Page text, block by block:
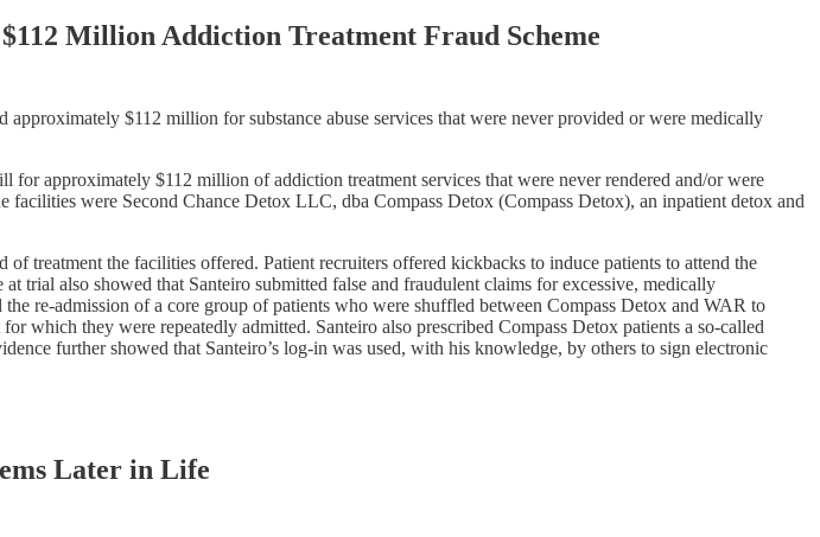
Million Addiction Treatment Fraud Scheme
$112 million for substance abuse services that were never provided or were medically
approximately $112 million of addiction treatment services that were never rendered and/or were
were Second Chance Detox LLC, dba Compass Detox (Compass Detox), an inpatient detox and
treatment the facilities offered. Patient recruiters offered kickbacks to induce patients to attend the
trial also showed that Santeiro submitted false and fraudulent claims for excessive, medically
re-admission of a core group of patients who were shuffled between Compass Detox and WAR to
which they were repeatedly admitted. Santeiro also prescribed Compass Detox patients a so-called
further showed that Santeiro’s log-in was used, with his knowledge, by others to sign electronic
Later in Life